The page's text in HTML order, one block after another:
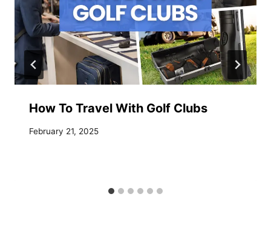
How To Travel With Golf Clubs
February 21, 2025